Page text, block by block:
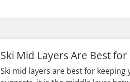
Ski Mid Layers Are Best
Ski mid layers are best for